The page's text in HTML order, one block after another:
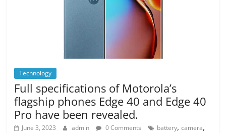
Technology
Full specifications of Motorola’s
flagship phones Edge 40 and Edge 40
Pro have been revealed.
June 3, 2023 admin 0 Comments battery,camera,